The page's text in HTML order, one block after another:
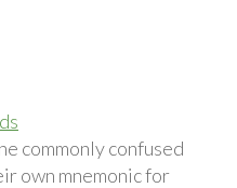
commonly confused
own mnemonic for